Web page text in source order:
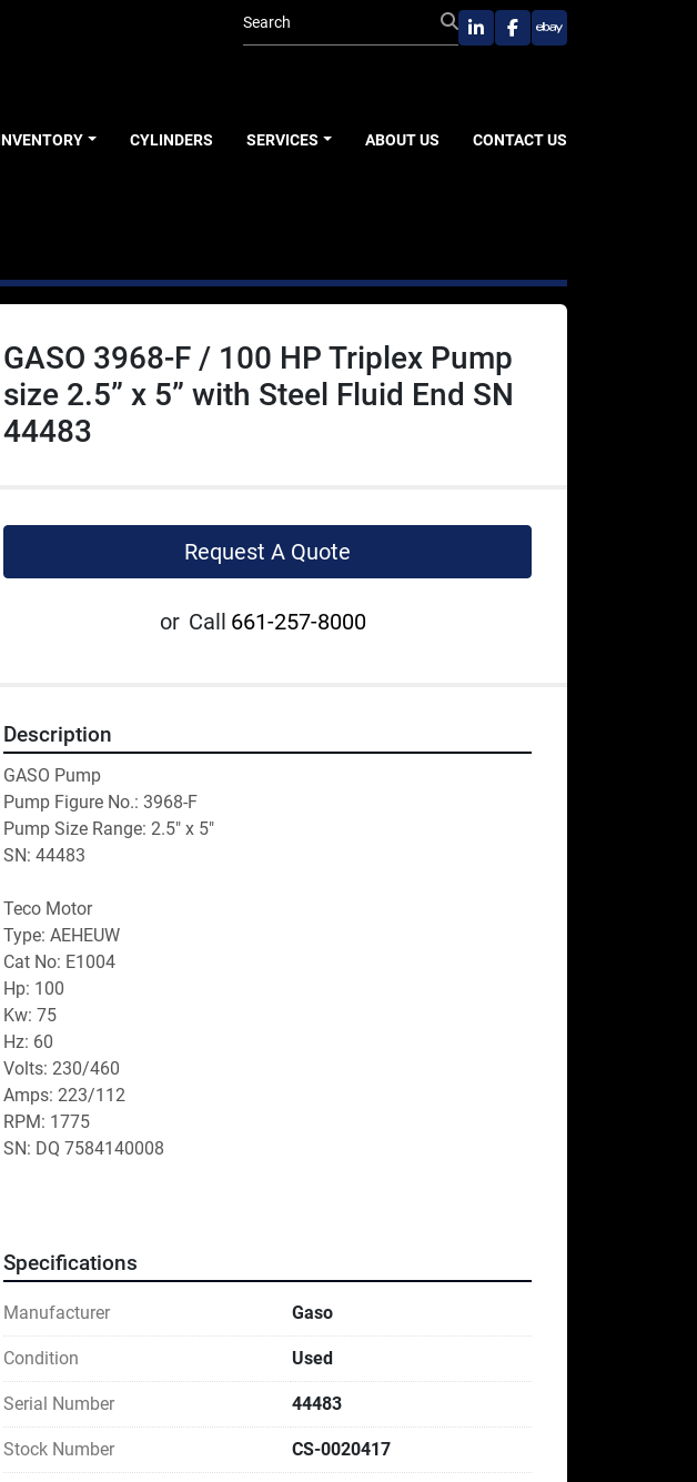
linkedinfacebook
ebay
INVENTORY CYLINDERS SERVICES ABOUT US CONTACT US
GASO 3968-F / 100 HP Triplex Pump
size 2.5” x 5” with Steel Fluid End SN
44483
Request A Quote
or Call 661-257-8000
Description
GASO Pump
Pump Figure No.: 3968-F
Pump Size Range: 2.5" x 5"
SN: 44483
Teco Motor
Type: AEHEUW
Cat No: E1004
Hp: 100
Kw: 75
Hz: 60
Volts: 230/460
Amps: 223/112
RPM: 1775
SN: DQ 7584140008
Specifications
Manufacturer Gaso
Condition Used
Serial Number 44483
Stock Number CS-0020417